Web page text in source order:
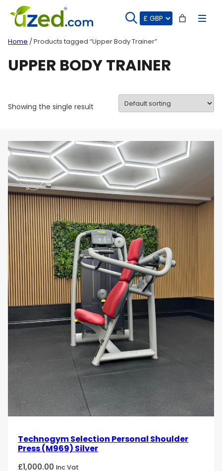
content
Home / Products tagged “Upper Body Trainer”
UPPER BODY TRAINER
Showing the single result
Technogym Selection Personal Shoulder
Press (M969) Silver
£1,000.00 Inc Vat